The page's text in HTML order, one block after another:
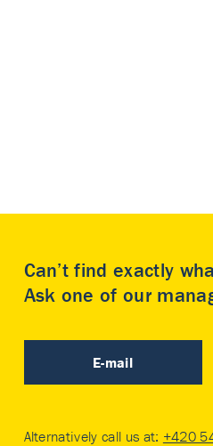
Can’t find exactly
Ask one of our
E-mail
Alternatively call us at: +420